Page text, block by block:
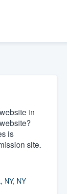
in
is
site.
NY, NY
to our
of
call us at